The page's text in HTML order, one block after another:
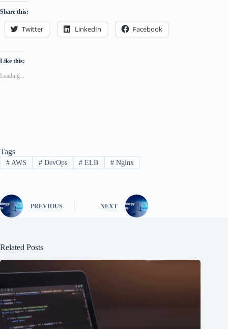
Share this:
Twitter LinkedIn Facebook
Like this:
Loading...
Tags
#AWS #DevOps # ELB # Nginx
PREVIOUS NEXT
Related Posts